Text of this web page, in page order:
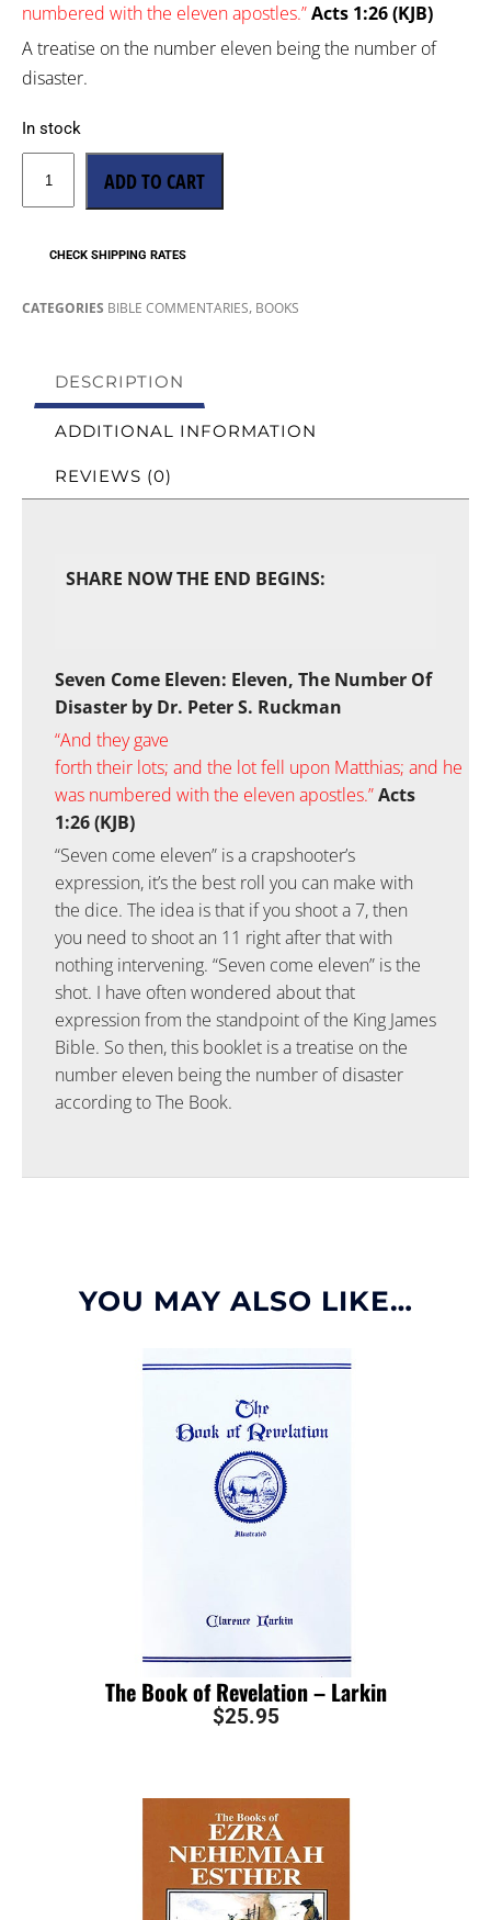
numbered withthe elevenapostles.”Acts 1:26 (KJB)
A treatise on the number eleven being the number of
disaster.
In stock
ADD TO CART
CHECK SHIPPING RATES
CATEGORIES BIBLE COMMENTARIES, BOOKS
DESCRIPTION
ADDITIONAL INFORMATION
REVIEWS (0)
SHARE NOW THE END BEGINS:
Seven Come Eleven: Eleven, The Number Of
Disaster by Dr. Peter S. Ruckman
“And they gave
forththeir lots; and the lotfell upon Matthias; and he
was numbered withthe elevenapostles.”Acts
1:26 (KJB)
“Seven come eleven” is a crapshooter’s
expression, it’s the best roll you can make with
the dice. The idea is that if you shoot a 7, then
you need to shoot an 11 right after that with
nothing intervening. “Seven come eleven” is the
shot. I have often wondered about that
expression from the standpoint of the King James
Bible. So then, this booklet is a treatise on the
number eleven being the number of disaster
according to The Book.
YOU MAY ALSO LIKE…
The Book of Revelation – Larkin
$25.95